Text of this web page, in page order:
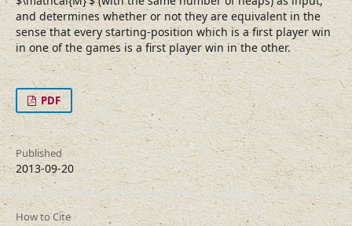
and determines whether or not they are equivalent in the
sense that every starting-position which is a first player win
in one of the games is a first player win in the other.
PDF
Published
2013-09-20
How to Cite